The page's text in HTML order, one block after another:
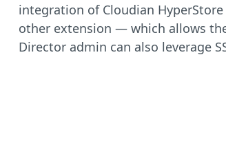
integration of Cloudian
other extension — which allows
Director admin can also leverage